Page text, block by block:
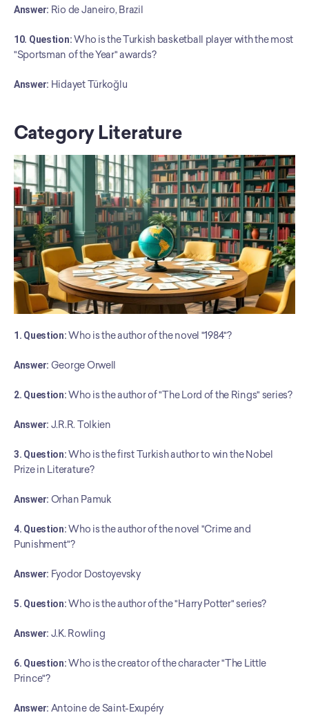
Answer: Rio de Janeiro, Brazil
10. Question: Who is the Turkish basketball player with the most
"Sportsman of the Year" awards?
﻿Answer: Hidayet Türkoğlu
Category Literature
1. Question: Who is the author of the novel "1984"?
Answer: George Orwell
2. Question: Who is the author of "The Lord of the Rings" series?
Answer: J.R.R. Tolkien
3. Question: Who is the first Turkish author to win the Nobel
Prize in Literature?
Answer: Orhan Pamuk
4. Question: Who is the author of the novel "Crime and
Punishment"?
Answer: Fyodor Dostoyevsky
5. Question: Who is the author of the "Harry Potter" series?
Answer: J.K. Rowling
6. Question: Who is the creator of the character "The Little
Prince"?
Answer: Antoine de Saint-Exupéry